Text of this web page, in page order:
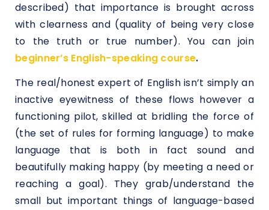
described) that importance is brought across
with clearness and (quality of being very close
to the truth or true number). You can join
beginner’s English-speaking course.
The real/honest expert of English isn’t simply an
inactive eyewitness of these flows however a
functioning pilot, skilled at bridling the force of
(the set of rules for forming language) to make
language that is both in fact sound and
beautifully making happy (by meeting a need or
reaching a goal). They grab/understand the
small but important things of language-based